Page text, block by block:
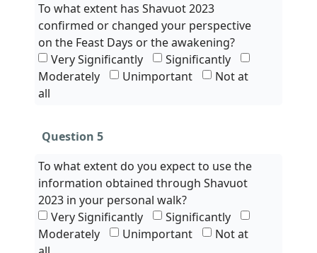
To what extent has Shavuot 2023
confirmed or changed your perspective
on the Feast Days or the awakening?
Very Significantly
Significantly
Moderately
Unimportant
Not at
all
Question 5
To what extent do you expect to use the
information obtained through Shavuot
2023 in your personal walk?
Very Significantly
Significantly
Moderately
Unimportant
Not at